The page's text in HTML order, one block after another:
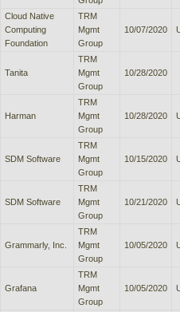
Cloud Native
Computing
Foundation
TRM
Mgmt
Group
10/07/2020
Tanita
TRM
Mgmt
Group
10/28/2020
Harman
TRM
Mgmt
Group
10/28/2020
SDM Software
TRM
Mgmt
Group
10/15/2020
SDM Software
TRM
Mgmt
Group
10/21/2020
Grammarly, Inc.
TRM
Mgmt
Group
10/05/2020
Grafana
TRM
Mgmt
Group
10/05/2020